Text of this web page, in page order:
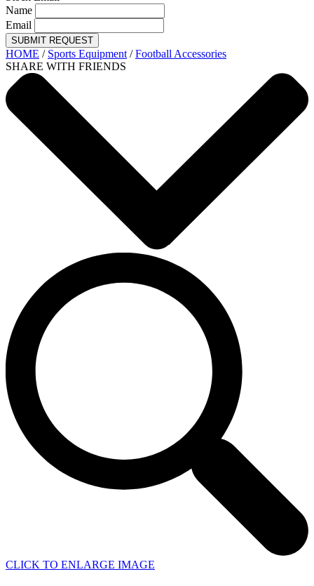
Name
Email
SUBMIT REQUEST
HOME / Sports Equipment /Football Accessories
SHARE WITH FRIENDS
CLICK TO ENLARGE IMAGE